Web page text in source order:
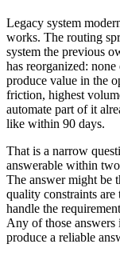
Legacy system
works. The routing
system the previous
has reorganized:
produce value in the
friction, highest
automate part of it
like within 90 days.
That is a narrow
answerable within
The answer might be
quality constraints
handle the
Any of those answers
produce a reliable